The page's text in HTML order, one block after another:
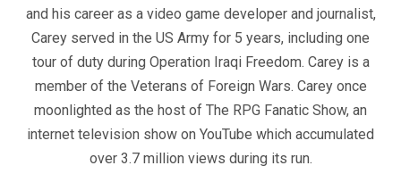
and his career as a video game developer and journalist,
Carey served in the US Army for 5 years, including one
tour of duty during Operation Iraqi Freedom. Carey is a
member of the Veterans of Foreign Wars. Carey once
moonlighted as the host of The RPG Fanatic Show, an
internet television show on YouTube which accumulated
over 3.7 million views during its run.